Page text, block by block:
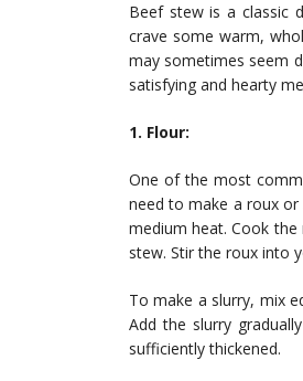
Beef stew is a classic
crave some warm,
may sometimes seem
satisfying and hearty
1. Flour:
One of the most
need to make a roux
medium heat. Cook
stew. Stir the roux into
To make a slurry, mix
Add the slurry
sufficiently thickened.